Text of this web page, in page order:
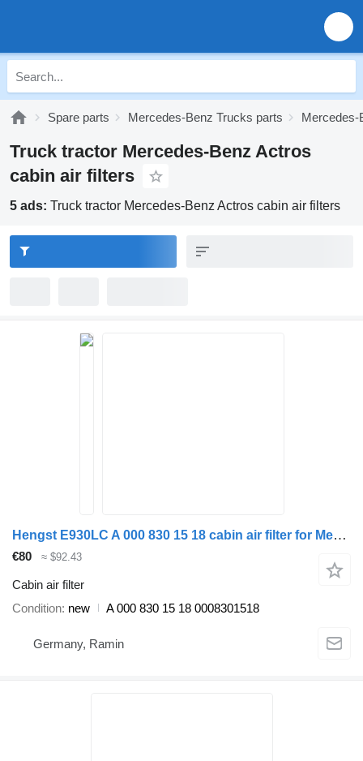
Spare parts Mercedes-Benz Trucks parts Mercedes-
Truck tractor Mercedes-Benz Actros
cabin air filters
5 ads: Truck tractor Mercedes-Benz Actros cabin air filters
Hengst E930LC A 000 830 15 18 cabin air filter for Mercedes-Benz Actros MP1 MP2 MP3 truck tractor
€80 ≈ $92.43
Cabin air filter
Condition new A 000 830 15 18 0008301518
Germany, Ramin